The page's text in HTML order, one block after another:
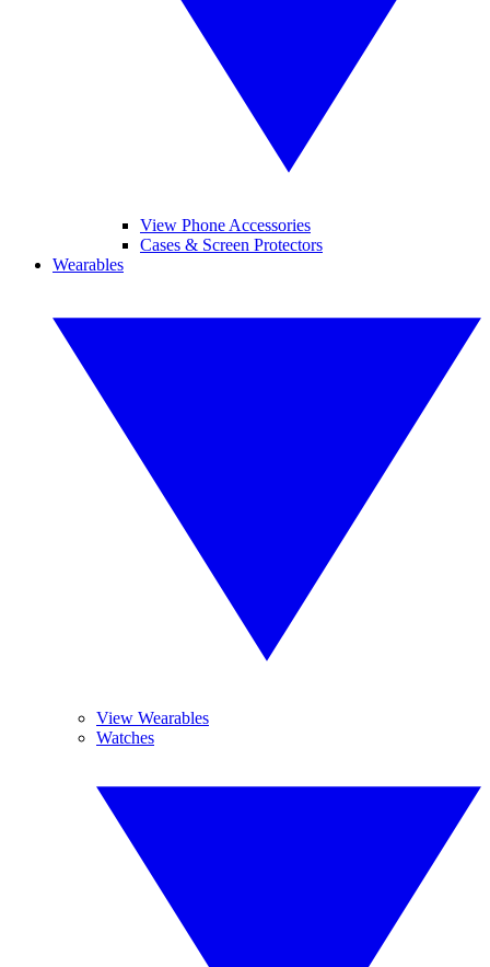
View Phone Accessories
Cases & Screen Protectors
Wearables
View Wearables
Watches